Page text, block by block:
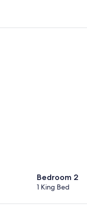
Bedroom 2
1 King Bed